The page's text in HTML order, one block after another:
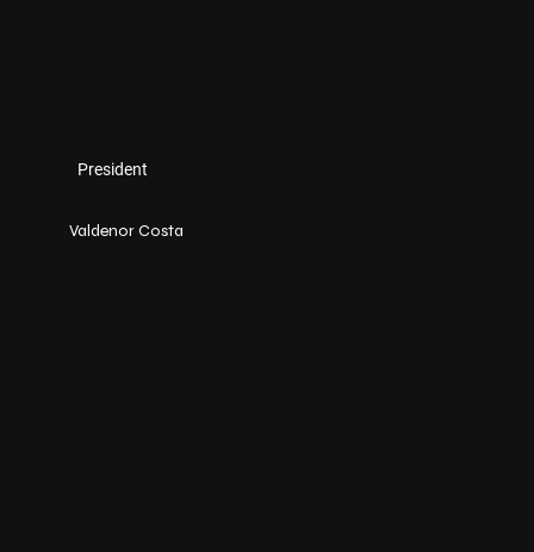
President
Valdenor Costa